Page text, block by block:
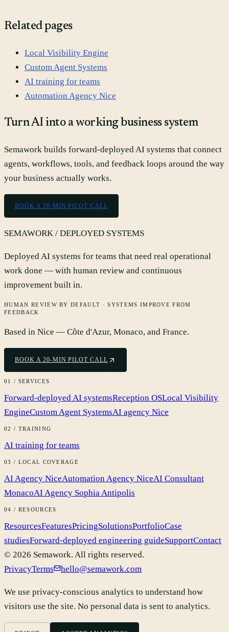
Related pages
Local Visibility Engine
Custom Agent Systems
AI training for teams
Automation Agency Nice
Turn AI into a working business system
Semawork builds forward-deployed AI systems that connect
agents, workflows, tools, and feedback loops around the way
your business actually works.
BOOK A 20-MIN PILOT CALL
SEMAWORK / DEPLOYED SYSTEMS
Deployed AI systems for teams that need real operational
work done — with human review and continuous
improvement built in.
HUMAN REVIEW BY DEFAULT · SYSTEMS IMPROVE FROM
FEEDBACK
Based in Nice — Côte d'Azur, Monaco, and France.
BOOK A 20-MIN PILOT CALL
01 / SERVICES
Forward-deployed AI systemsReception OSLocal Visibility
EngineCustom Agent SystemsAI agency Nice
02 / TRAINING
AI training for teams
03 / LOCAL COVERAGE
AI Agency NiceAutomation Agency NiceAI Consultant
MonacoAI Agency Sophia Antipolis
04 / RESOURCES
ResourcesFeaturesPricingSolutionsPortfolioCase
studiesForward-deployed engineering guideSupportContact
© 2026 Semawork. All rights reserved.
PrivacyTerms hello@semawork.com
We use privacy-conscious analytics to understand how
visitors use the site. No personal data is sent to analytics.